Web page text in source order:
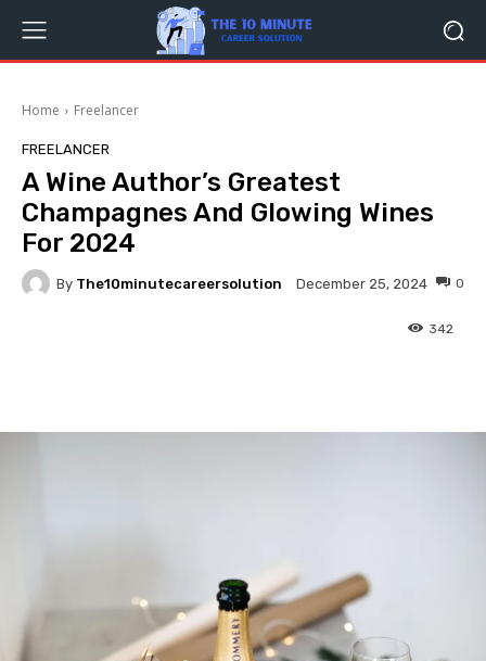
Home Freelancer
FREELANCER
A Wine Author’s Greatest
Champagnes And Glowing Wines
For 2024
By The10minutecareersolution December 25, 2024 0
342